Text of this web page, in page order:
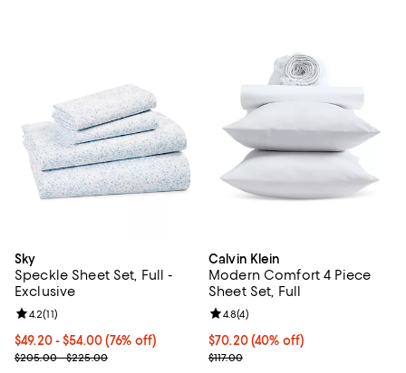
Sky
Speckle Sheet Set, Full -
Exclusive
From $49.20 to $54.00; 76% off; undefined;
$49.20 - $54.00(76% off)
Current sale price range $82.00 to $90.00; Previous price
$205.00 - $225.00
Review rating: 4.2 out of 5; 11 reviews;
4.2(11)
Calvin Klein
Modern Comfort 4 Piece
Sheet Set, Full
Current price $70.20; 40% off;
$70.20(40% off)
; Previous price $117.00;
$117.00
Review rating: 4.8 out of 5; 4
4.8(4)